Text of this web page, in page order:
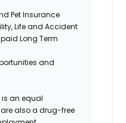
Pet Insurance
Life and Accident
Long Term
and
is an equal
also a drug-free